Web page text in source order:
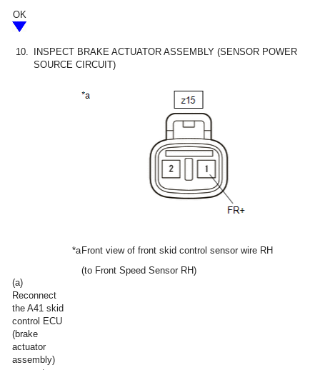
OK
10.
INSPECT BRAKE ACTUATOR ASSEMBLY (SENSOR POWER
SOURCE CIRCUIT)
(a)
Reconnect
the A41 skid
control ECU
(brake
actuator
assembly)
*a Front view of front skid control sensor wire RH
(to Front Speed Sensor RH)